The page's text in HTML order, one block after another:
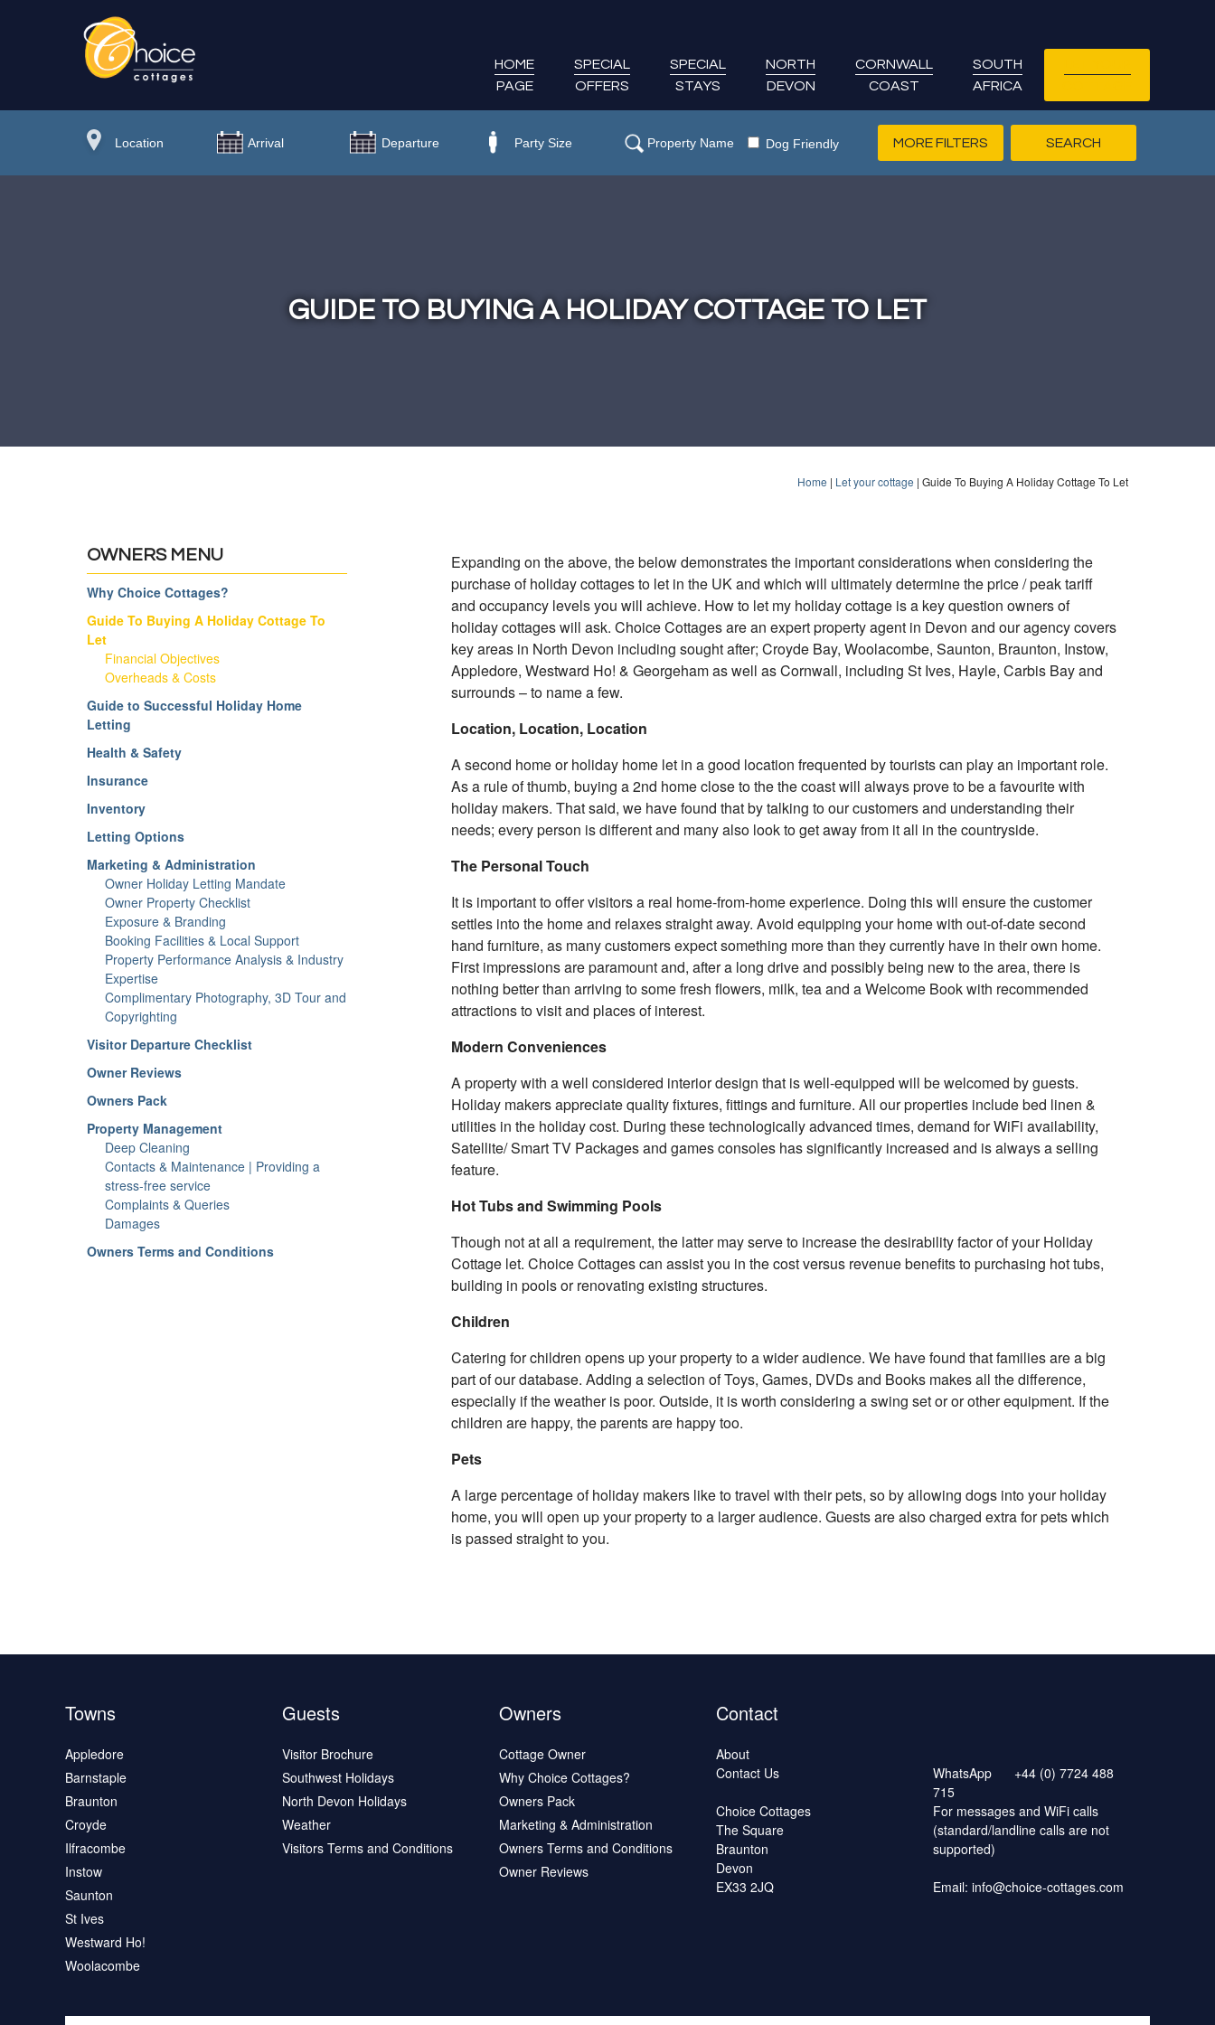
HOME
PAGE
SPECIAL
OFFERS
SPECIAL
STAYS
NORTH
DEVON
CORNWALL
COAST
SOUTH
AFRICA
Dog Friendly MORE FILTERS
GUIDE TO BUYING A HOLIDAY COTTAGE TO LET
Home | Let your cottage | Guide To Buying A Holiday Cottage To Let
OWNERS MENU
Why Choice Cottages?
Guide To Buying A Holiday Cottage To
Let
Financial Objectives
Overheads & Costs
Guide to Successful Holiday Home
Letting
Health & Safety
Insurance
Inventory
Letting Options
Marketing & Administration
Owner Holiday Letting Mandate
Owner Property Checklist
Exposure & Branding
Booking Facilities & Local Support
Property Performance Analysis & Industry
Expertise
Complimentary Photography, 3D Tour and
Copyrighting
Visitor Departure Checklist
Owner Reviews
Owners Pack
Property Management
Deep Cleaning
Contacts & Maintenance | Providing a
stress-free service
Complaints & Queries
Damages
Owners Terms and Conditions
Expanding on the above, the below demonstrates the important considerations when considering the
purchase of holiday cottages to let in the UK and which will ultimately determine the price / peak tariff
and occupancy levels you will achieve. How to let my holiday cottage is a key question owners of
holiday cottages will ask. Choice Cottages are an expert property agent in Devon and our agency covers
key areas in North Devon including sought after; Croyde Bay, Woolacombe, Saunton, Braunton, Instow,
Appledore, Westward Ho! & Georgeham as well as Cornwall, including St Ives, Hayle, Carbis Bay and
surrounds – to name a few.
Location, Location, Location
A second home or holiday home let in a good location frequented by tourists can play an important role.
As a rule of thumb, buying a 2nd home close to the the coast will always prove to be a favourite with
holiday makers. That said, we have found that by talking to our customers and understanding their
needs; every person is different and many also look to get away from it all in the countryside.
The Personal Touch
It is important to offer visitors a real home-from-home experience. Doing this will ensure the customer
settles into the home and relaxes straight away. Avoid equipping your home with out-of-date second
hand furniture, as many customers expect something more than they currently have in their own home.
First impressions are paramount and, after a long drive and possibly being new to the area, there is
nothing better than arriving to some fresh flowers, milk, tea and a Welcome Book with recommended
attractions to visit and places of interest.
Modern Conveniences
A property with a well considered interior design that is well-equipped will be welcomed by guests.
Holiday makers appreciate quality fixtures, fittings and furniture. All our properties include bed linen &
utilities in the holiday cost. During these technologically advanced times, demand for WiFi availability,
Satellite/ Smart TV Packages and games consoles has significantly increased and is always a selling
feature.
Hot Tubs and Swimming Pools
Though not at all a requirement, the latter may serve to increase the desirability factor of your Holiday
Cottage let. Choice Cottages can assist you in the cost versus revenue benefits to purchasing hot tubs,
building in pools or renovating existing structures.
Children
Catering for children opens up your property to a wider audience. We have found that families are a big
part of our database. Adding a selection of Toys, Games, DVDs and Books makes all the difference,
especially if the weather is poor. Outside, it is worth considering a swing set or or other equipment. If the
children are happy, the parents are happy too.
Pets
A large percentage of holiday makers like to travel with their pets, so by allowing dogs into your holiday
home, you will open up your property to a larger audience. Guests are also charged extra for pets which
is passed straight to you.
Towns
Appledore
Barnstaple
Braunton
Croyde
Ilfracombe
Instow
Saunton
St Ives
Westward Ho!
Woolacombe
Guests
Visitor Brochure
Southwest Holidays
North Devon Holidays
Weather
Visitors Terms and Conditions
Owners
Cottage Owner
Why Choice Cottages?
Owners Pack
Marketing & Administration
Owners Terms and Conditions
Owner Reviews
Contact
About
Contact Us
Choice Cottages
The Square
Braunton
Devon
EX33 2JQ
WhatsApp
+44 (0) 7724 488
715
For messages and WiFi calls
(standard/landline calls are not
supported)
Email: info@choice-cottages.com